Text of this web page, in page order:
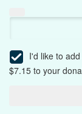
I'd like to
$7.15 to your